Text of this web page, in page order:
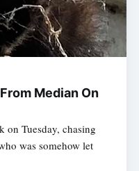
Median On
on Tuesday, chasing
was somehow let